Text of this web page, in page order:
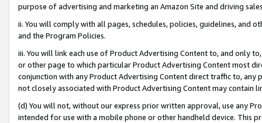
purpose of advertising and marketing an Amazon Site and driving
ii. You will comply with all pages, schedules, policies, guidelines, and
and the Program Policies.
iii. You will link each use of Product Advertising Content to, and only
or other page to which particular Product Advertising Content most
conjunction with any Product Advertising Content direct traffic to,
not closely associated with Product Advertising Content may contain
(d) You will not, without our express prior written approval, use any
intended for use with a mobile phone or other handheld device. This